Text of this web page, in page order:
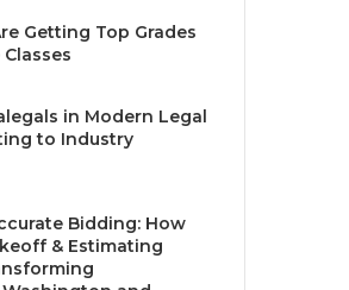
Getting Top Grades
in Modern Legal
to Industry
Bidding: How
& Estimating